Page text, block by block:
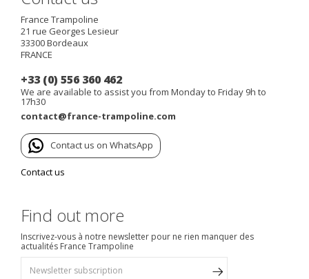
France Trampoline
21 rue Georges Lesieur
33300Bordeaux
FRANCE
+33 (0) 556 360 462
We are available to assist you from Monday to Friday 9h to
17h30
contact@france-trampoline.com
Contact us on WhatsApp
Contact us
Find out more
Inscrivez-vous à notre newsletter pour ne rien manquer des
actualités France Trampoline